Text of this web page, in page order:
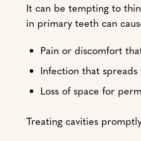
It can be tempting to
in primary teeth can
Pain or discomfort
Infection that
Loss of space for
Treating cavities